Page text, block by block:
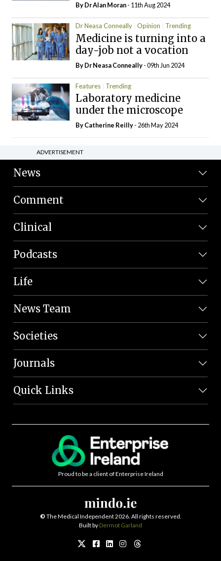
By Dr Alan Moran- 11th Aug 2024
Dr Neasa Conneally Opinion Trending
Medicine is turning into a
day-job not a vocation
By Dr Neasa Conneally- 09th Jun 2024
Features Trending
Laboratory medicine
under the microscope
ByCatherine Reilly- 26th May 2024
ADVERTISEMENT
News
Comment
Clinical
Podcasts
Life
News Team
Societies
Journals
Quick Links
Proud to be a client of Enterprise Ireland
© The Medical Independent 2026. All rights reserved.
Built by Dermot Garland